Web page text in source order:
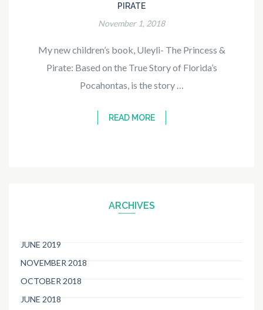
PIRATE
November 1, 2018
My new children’s book, Uleyli- The Princess &
Pirate: Based on the True Story of Florida’s
Pocahontas, is the story …
READ MORE
ARCHIVES
JUNE 2019
NOVEMBER 2018
OCTOBER 2018
JUNE 2018